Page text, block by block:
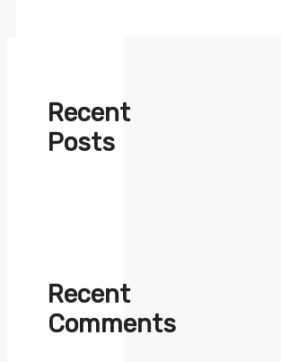
Recent
Posts
Recent
Comments